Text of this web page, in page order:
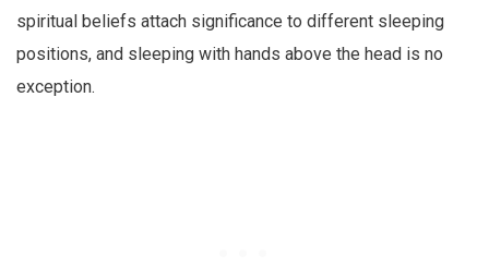
spiritual beliefs attach significance to different sleeping
positions, and sleeping with hands above the head is no
exception.